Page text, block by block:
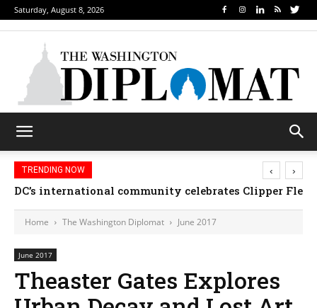
Saturday, August 8, 2026
TRENDING NOW
DC’s international community celebrates Clipper
‹ ›
Home The Washington Diplomat June 2017
June 2017
Theaster Gates Explores